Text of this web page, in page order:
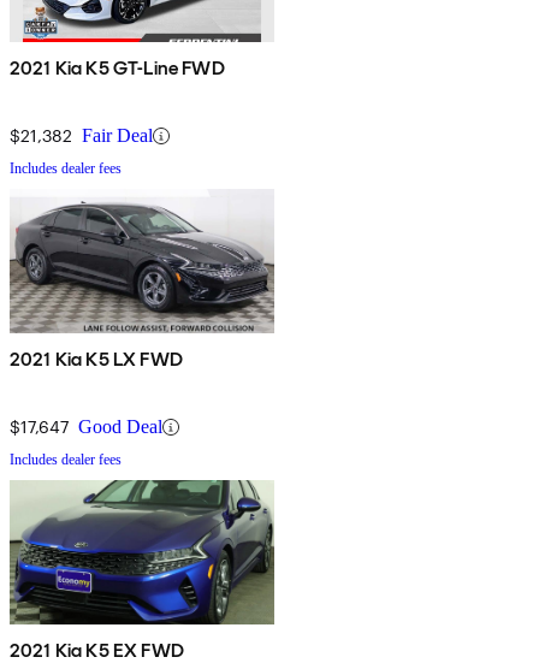
2021 Kia K5 GT-Line FWD
$21,382 Fair Deal
Includes dealer fees
2021 Kia K5 LX FWD
$17,647 Good Deal
Includes dealer fees
2021 Kia K5 EX FWD